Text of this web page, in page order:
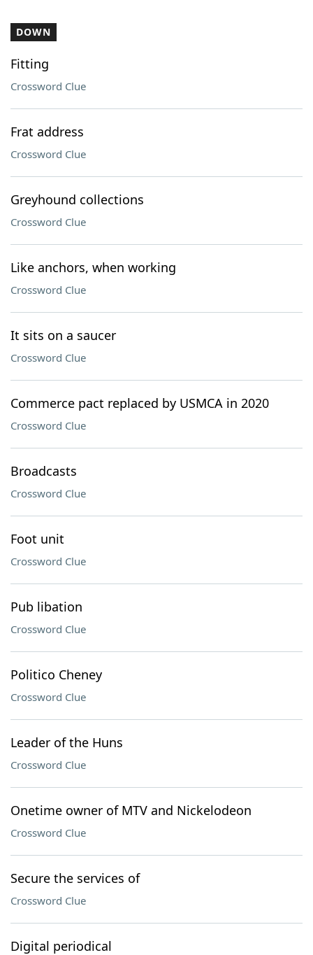
DOWN
Fitting
Crossword Clue
Frat address
Crossword Clue
Greyhound collections
Crossword Clue
Like anchors, when working
Crossword Clue
It sits on a saucer
Crossword Clue
Commerce pact replaced by USMCA in 2020
Crossword Clue
Broadcasts
Crossword Clue
Foot unit
Crossword Clue
Pub libation
Crossword Clue
Politico Cheney
Crossword Clue
Leader of the Huns
Crossword Clue
Onetime owner of MTV and Nickelodeon
Crossword Clue
Secure the services of
Crossword Clue
Digital periodical